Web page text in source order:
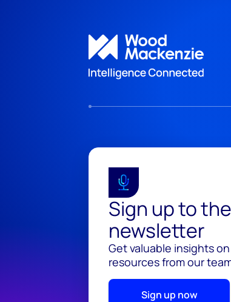
Sign up to
newsletter
Get valuable insights
resources from our
Sign up now